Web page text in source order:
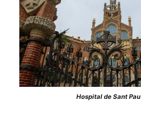
Hospital de Sant Pau